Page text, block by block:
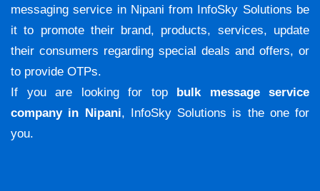
messaging service in Nipani from InfoSky Solutions be
it to promote their brand, products, services, update
their consumers regarding special deals and offers, or
to provide OTPs.
If you are looking for top bulk message service
company in Nipani, InfoSky Solutions is the one for
you.